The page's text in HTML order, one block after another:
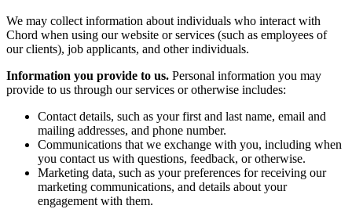
We may collect information about individuals who interact with
Chord when using our website or services (such as employees of
our clients), job applicants, and other individuals.
Information you provide to us. Personal information you may
provide to us through our services or otherwise includes:
Contact details, such as your first and last name, email and
mailing addresses, and phone number.
Communications that we exchange with you, including when
you contact us with questions, feedback, or otherwise.
Marketing data, such as your preferences for receiving our
marketing communications, and details about your
engagement with them.